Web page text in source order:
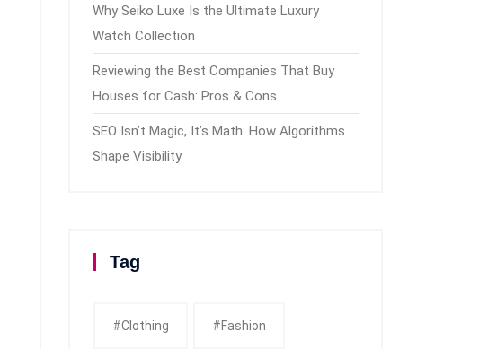
Why Seiko Luxe Is the Ultimate Luxury
Watch Collection
Reviewing the Best Companies That Buy
Houses for Cash: Pros & Cons
SEO Isn’t Magic, It’s Math: How Algorithms
Shape Visibility
Tag
#clothing #fashion